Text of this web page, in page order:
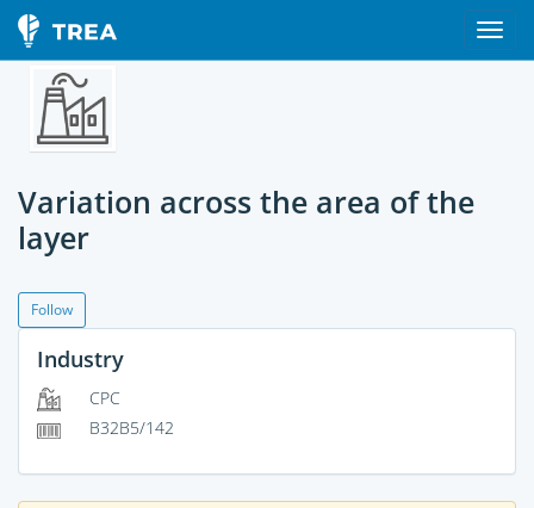
Variation across the area of the
layer
Follow
Industry
CPC
B32B5/142